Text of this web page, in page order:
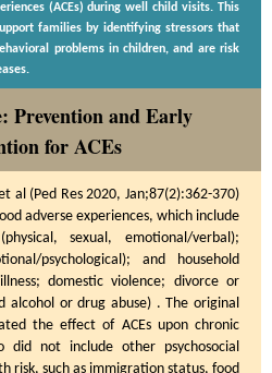
(ACEs) during well child visits. This
families by identifying stressors that
problems in children, and are risk
Prevention and Early
for ACEs
al (Ped Res 2020, Jan;87(2):362-370)
adverse experiences, which include
sexual, emotional/verbal);
psychological); and household
domestic violence; divorce or
alcohol or drug abuse) . The original
the effect of ACEs upon chronic
did not include other psychosocial
risk, such as immigration status, food